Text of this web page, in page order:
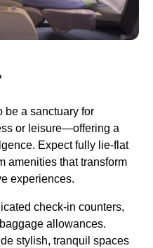
be a sanctuary for
or leisure—offering a
Expect fully lie-flat
amenities that transform
experiences.
check-in counters,
allowances.
stylish, tranquil spaces